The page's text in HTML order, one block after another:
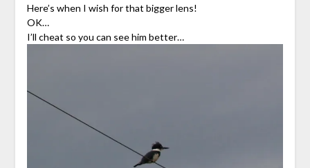
Here’s when I wish for that bigger lens!
OK…
I’ll cheat so you can see him better…